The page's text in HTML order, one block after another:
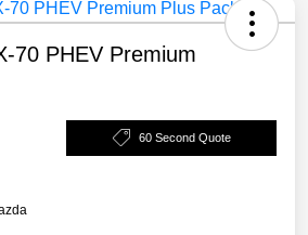
70 PHEV Premium
60 Second Quote